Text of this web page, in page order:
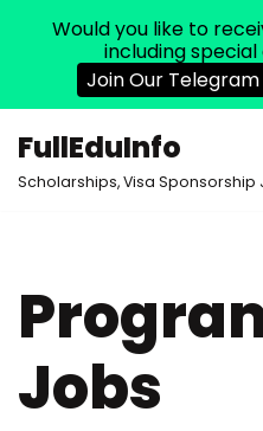
Skip
FullEduInfo
Scholarships, Visa Sponsorship
Jobs
Would you like to
including
Join Our Telegram